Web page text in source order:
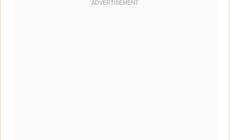
Nutritional Information about Low